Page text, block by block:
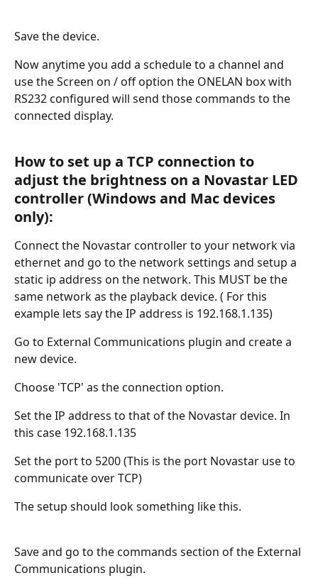
Save the device.
Now anytime you add a schedule to a channel and
use the Screen on / off option the ONELAN box with
RS232 configured will send those commands to the
connected display.
How to set up a TCP connection to
adjust the brightness on a Novastar LED
controller (Windows and Mac devices
only):
Connect the Novastar controller to your network via
ethernet and go to the network settings and setup a
static ip address on the network. This MUST be the
same network as the playback device. ( For this
example lets say the IP address is 192.168.1.135)
Go to External Communications plugin and create a
new device.
Choose 'TCP' as the connection option.
Set the IP address to that of the Novastar device. In
this case 192.168.1.135
Set the port to 5200 (This is the port Novastar use to
communicate over TCP)
The setup should look something like this.
Save and go to the commands section of the External
Communications plugin.